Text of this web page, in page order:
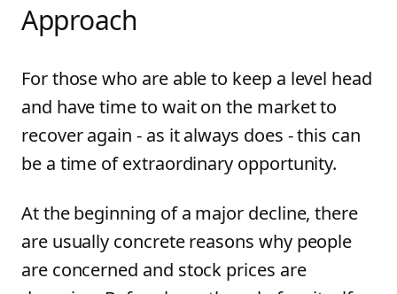
Approach
For those who are able to keep a level head
and have time to wait on the market to
recover again - as it always does - this can
be a time of extraordinary opportunity.
At the beginning of a major decline, there
are usually concrete reasons why people
are concerned and stock prices are